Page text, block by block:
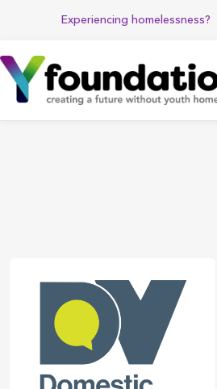
Experiencing homelessness?